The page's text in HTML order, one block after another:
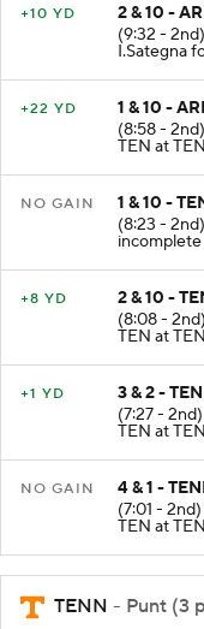
+10 YD
2 & 10 -
(9:32 -
I.Sategna
+22 YD
1 & 10 -
(8:58 -
TEN at
NO GAIN
1 & 10 -
(8:23 -
+8 YD
2 & 10 -
(8:08 -
TEN at
+1 YD
3 & 2 -
(7:27 -
TEN at
NO GAIN
4 & 1 -
(7:01 -
TEN at
TENN - Punt (3